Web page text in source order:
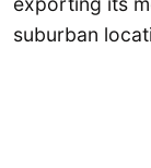
suburban